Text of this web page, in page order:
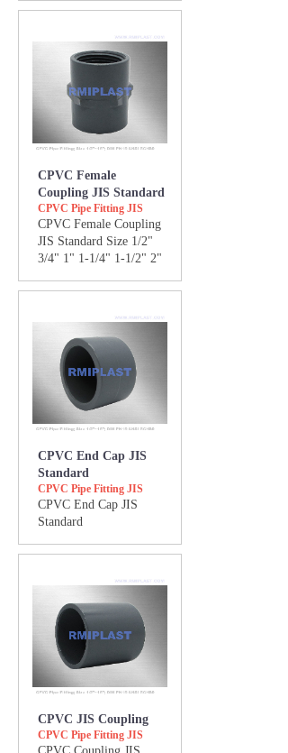
CPVC Female
Coupling JIS Standard
CPVC Pipe Fitting JIS
CPVC Female Coupling
JIS Standard Size 1/2"
3/4" 1" 1-1/4" 1-1/2" 2"
CPVC End Cap JIS
Standard
CPVC Pipe Fitting JIS
CPVC End Cap JIS
Standard
CPVC JIS Coupling
CPVC Pipe Fitting JIS